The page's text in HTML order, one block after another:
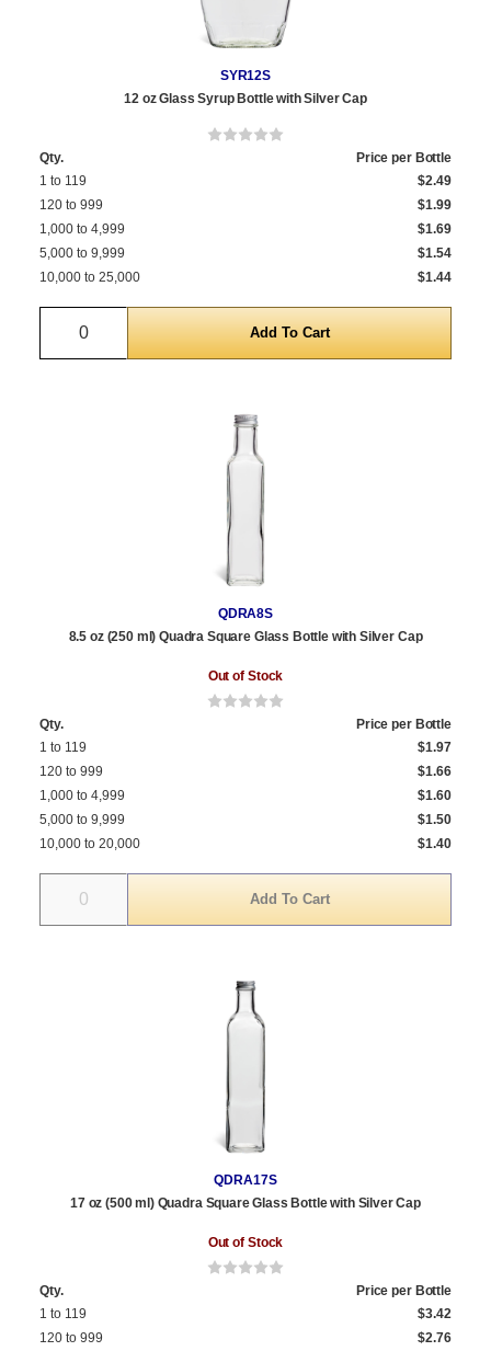
SYR12S
12 oz Glass Syrup Bottle with Silver Cap
Qty.
Price per Bottle
1 to 119
$2.49
120 to 999
$1.99
1,000 to 4,999
$1.69
5,000 to 9,999
$1.54
10,000 to 25,000
$1.44
Quantity
QDRA8S
8.5 oz (250 ml) Quadra Square Glass Bottle with Silver Cap
Out of Stock
Qty.
Price per Bottle
1 to 119
$1.97
120 to 999
$1.66
1,000 to 4,999
$1.60
5,000 to 9,999
$1.50
10,000 to 20,000
$1.40
QDRA17S
17 oz (500 ml) Quadra Square Glass Bottle with Silver Cap
Out of Stock
Qty.
Price per Bottle
1 to 119
$3.42
120 to 999
$2.76